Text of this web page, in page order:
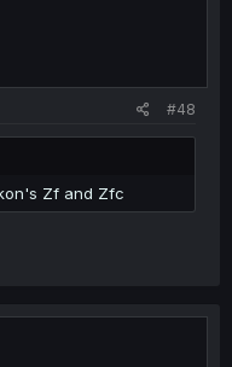
#48
Zf and Zfc